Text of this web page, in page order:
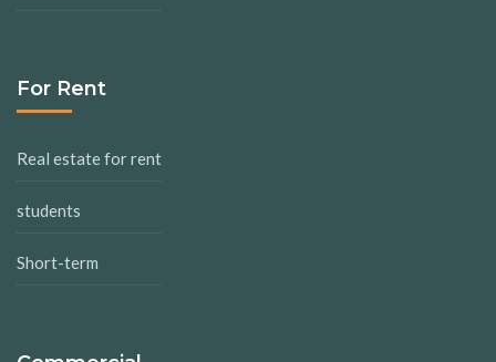
For Rent
Real estate for rent
students
Short-term